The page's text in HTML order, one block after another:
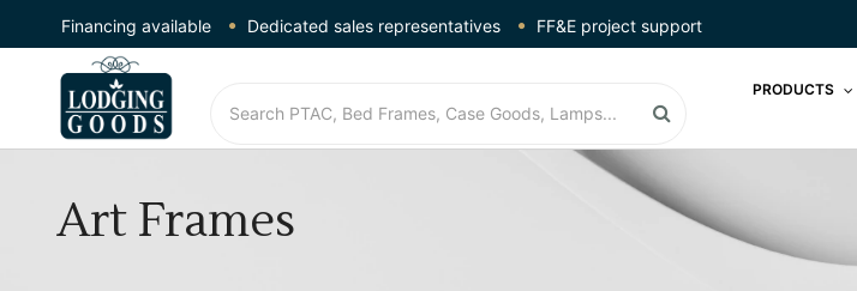
Financing available Dedicated sales representatives FF&E project support
PRODUCTS
Art Frames